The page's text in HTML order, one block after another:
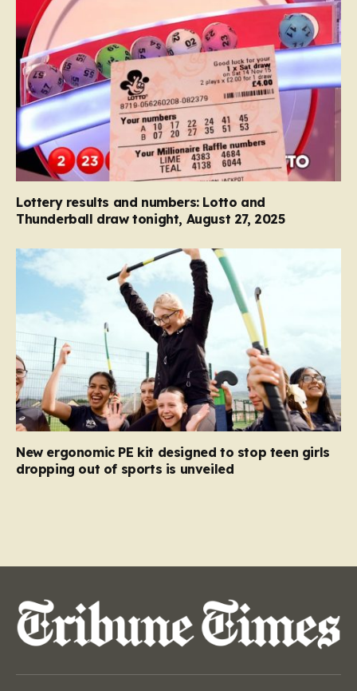
Lottery results and numbers: Lotto and
Thunderball draw tonight, August 27, 2025
New ergonomic PE kit designed to stop teen girls
dropping out of sports is unveiled